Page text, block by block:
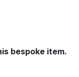
bespoke item.